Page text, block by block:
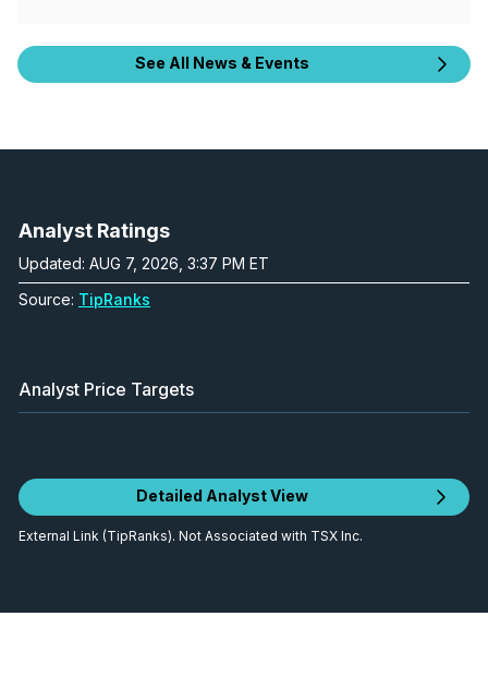
See All News & Events
Analyst Ratings
Updated: AUG 7, 2026, 3:37 PM ET
Source: TipRanks
Analyst Price Targets
Detailed Analyst View
External Link (TipRanks). Not Associated with TSX Inc.